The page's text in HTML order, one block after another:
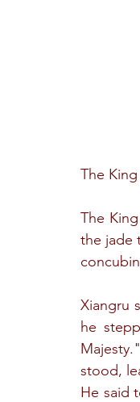
The
The
the jade
Xiangru
he
stood,
He said